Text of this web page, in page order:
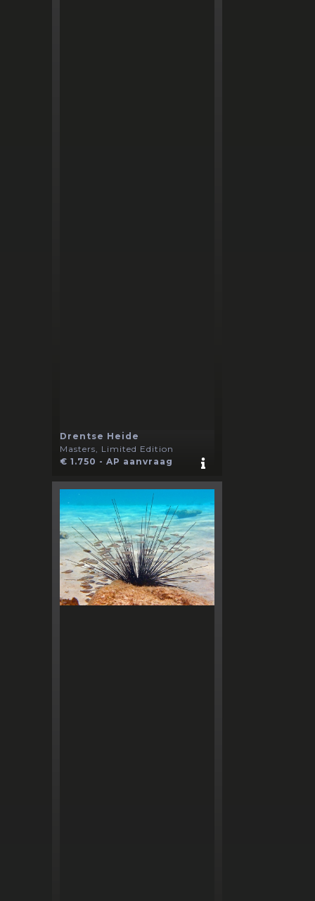
Drentse Heide
Masters, Limited Edition
€ 1.750 - AP aanvraag